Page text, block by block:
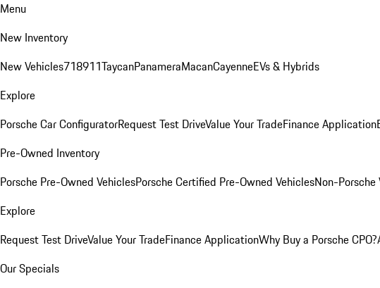
Menu
New Inventory
New Vehicles718911TaycanPanameraMacanCayenneEVs & Hybrids
Explore
Porsche Car ConfiguratorRequest Test DriveValue Your TradeFinance Application
Pre-Owned Inventory
Porsche Pre-Owned VehiclesPorsche Certified Pre-Owned VehiclesNon-Porsche
Explore
Request Test DriveValue Your TradeFinance ApplicationWhy Buy a Porsche CPO?
Our Specials